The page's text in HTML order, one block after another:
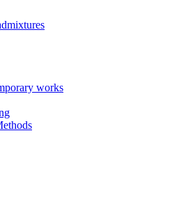
works